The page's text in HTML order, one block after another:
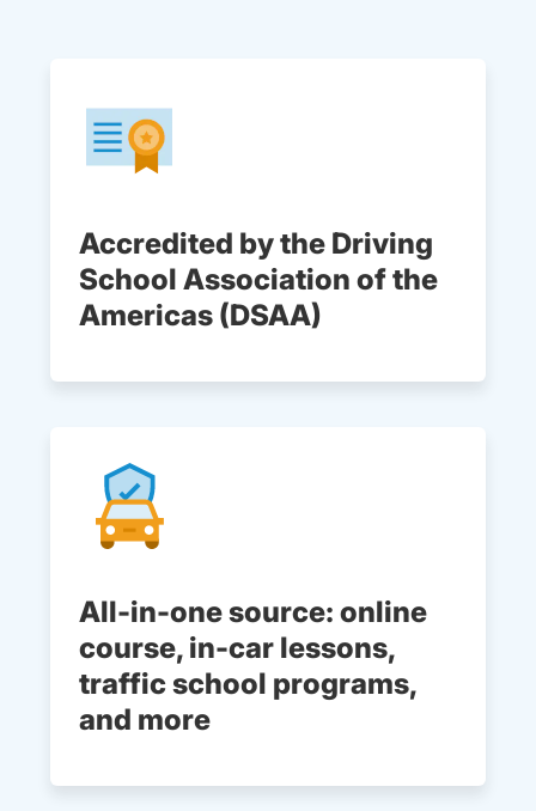
Accredited by the Driving
School Association of the
Americas (DSAA)
All-in-one source: online
course, in-car lessons,
traffic school programs,
and more